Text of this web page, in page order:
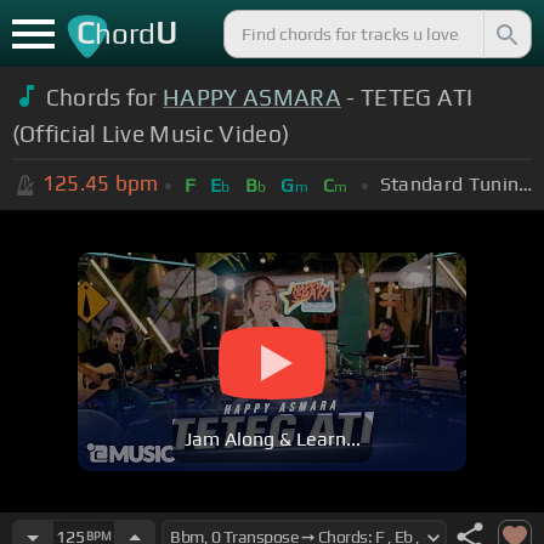
ChordU
Chords for HAPPY ASMARA - TETEG ATI
(Official Live Music Video)
125.45 bpm F Eb Bb Gm Cm Standard Tuning (EADGBE)
Jam Along & Learn...
125 BPM